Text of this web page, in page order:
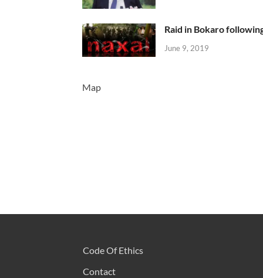
Raid in Bokaro
June 9, 2019
Map
Code Of Ethics
Contact